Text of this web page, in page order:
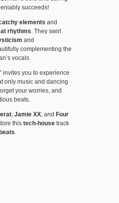
succeeds!
elements and
rhythms. They swirl
and
complementing the
vocals.
invites you to experience
only music and dancing
your worries, and
beats.
, Jamie XX, and Four
this tech-house track
.